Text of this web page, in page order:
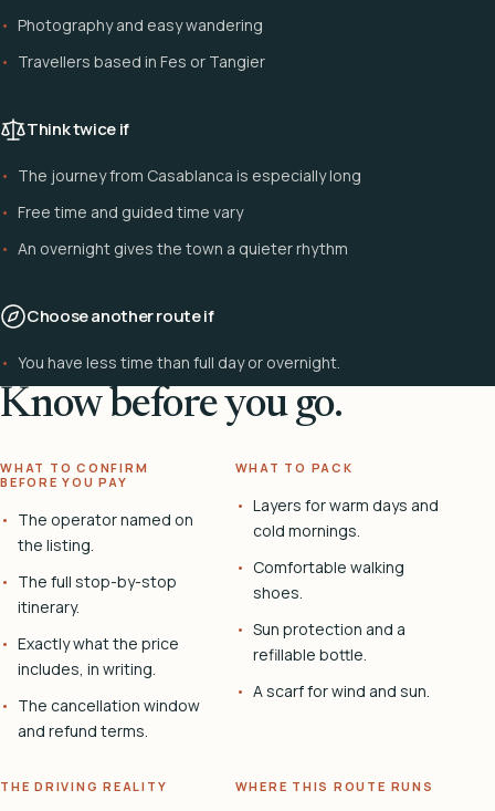
Photography and easy wandering
Travellers based in Fes or Tangier
Think twice if
The journey from Casablanca is especially long
Free time and guided time vary
An overnight gives the town a quieter rhythm
Choose another route if
You have less time than full day or overnight.
Know before you go.
WHAT TO CONFIRM
BEFORE YOU PAY
The operator named on
the listing.
The full stop-by-stop
itinerary.
Exactly what the price
includes, in writing.
The cancellation window
and refund terms.
WHAT TO PACK
Layers for warm days and
cold mornings.
Comfortable walking
shoes.
Sun protection and a
refillable bottle.
A scarf for wind and sun.
THE DRIVING REALITY WHERE THIS ROUTE RUNS